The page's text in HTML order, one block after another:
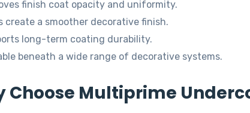
finish coat opacity and uniformity.
create a smoother decorative finish.
long-term coating durability.
beneath a wide range of decorative systems.
Choose Multiprime